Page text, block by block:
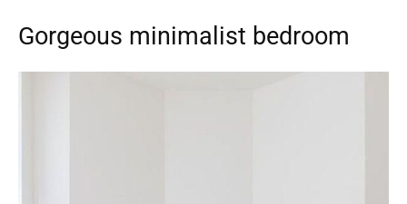
Gorgeous minimalist bedroom